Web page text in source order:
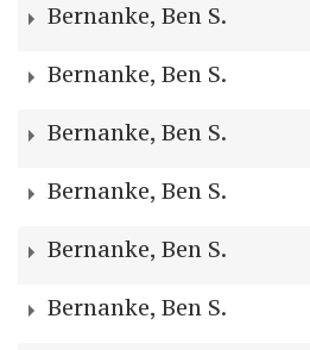
Bernanke, Ben S.
Bernanke, Ben S.
Bernanke, Ben S.
Bernanke, Ben S.
Bernanke, Ben S.
Bernanke, Ben S.